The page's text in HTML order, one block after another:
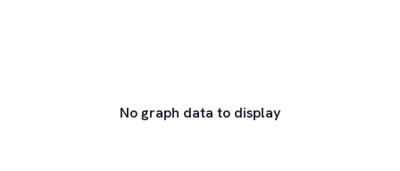
No graph data to display